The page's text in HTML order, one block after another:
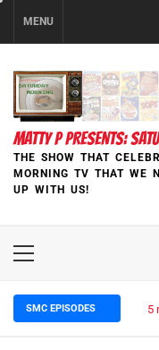
MENU
MATTY P PRESENTS:
THE SHOW THAT
MORNING TV THAT WE
UP WITH US!
Primary
SMC EPISODES 5